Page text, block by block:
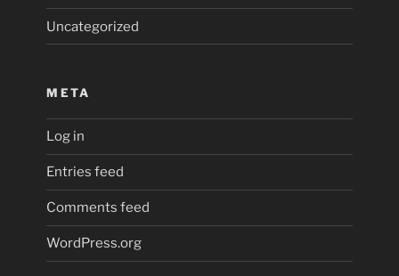
Uncategorized
META
Log in
Entries feed
Comments feed
WordPress.org